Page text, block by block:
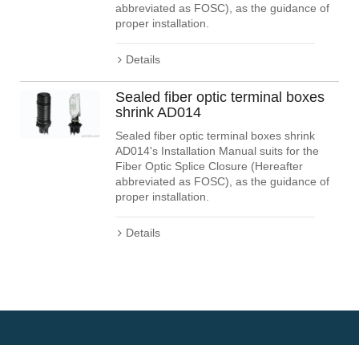
abbreviated as FOSC), as the guidance of
proper installation.
Details
Sealed fiber optic terminal boxes
shrink AD014
Sealed fiber optic terminal boxes shrink
AD014's Installation Manual suits for the
Fiber Optic Splice Closure (Hereafter
abbreviated as FOSC), as the guidance of
proper installation.
Details